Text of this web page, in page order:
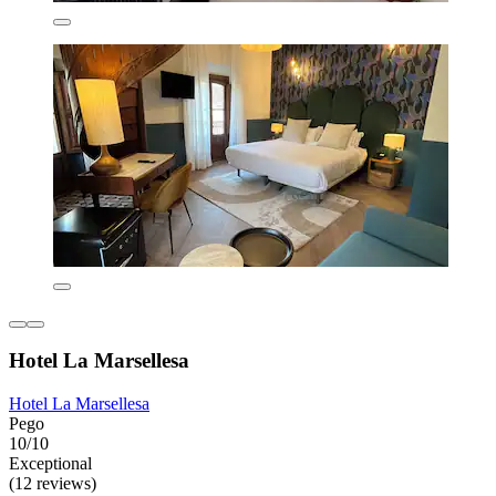
Hotel La Marsellesa
Hotel La Marsellesa
Pego
10/10
Exceptional
(12 reviews)